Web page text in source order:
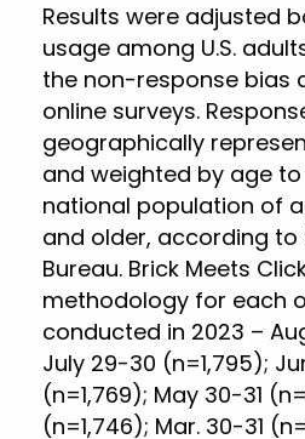
Results were adjusted
usage among U.S.
the non-response bias
online surveys.
geographically
and weighted by age
national population of
and older, according to
Bureau. Brick Meets
methodology for each
conducted in 2023 –
July 29-30 (n=1,795);
(n=1,769); May 30-31
(n=1,746); Mar. 30-31